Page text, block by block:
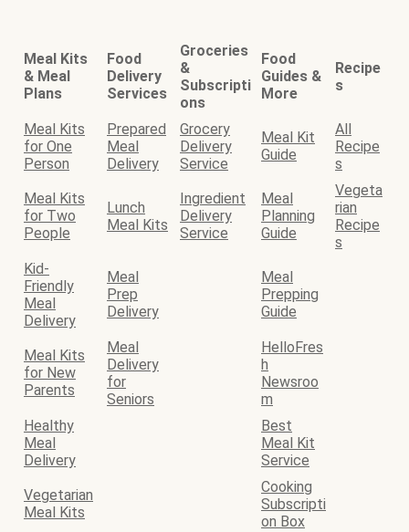
Meal Kits
& Meal
Plans
Food
Delivery
Services
Groceries
&
Subscripti
ons
Food
Guides &
More
Recipe
s
Meal Kits
for One
Person
Prepared
Meal
Delivery
Grocery
Delivery
Service
Meal Kit
Guide
All
Recipe
s
Meal Kits
for Two
People
Lunch
Meal Kits
Ingredient
Delivery
Service
Meal
Planning
Guide
Vegeta
rian
Recipe
s
Kid-
Friendly
Meal
Delivery
Meal
Prep
Delivery
Meal
Prepping
Guide
Meal Kits
for New
Parents
Meal
Delivery
for
Seniors
HelloFres
h
Newsroo
m
Healthy
Meal
Delivery
Best
Meal Kit
Service
Vegetarian
Meal Kits
Cooking
Subscripti
on Box